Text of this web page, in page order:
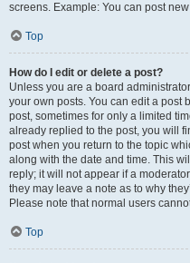
screens. Example: You can post
Top
How do I edit or delete a post?
Unless you are a board
your own posts. You can edit a post
post, sometimes for only a limited
already replied to the post, you will
post when you return to the topic
along with the date and time. This
reply; it will not appear if a
they may leave a note as to why
Please note that normal users
Top